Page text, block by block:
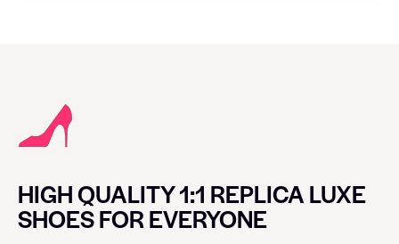
HIGH QUALITY 1:1 REPLICA LUXE
SHOES FOR EVERYONE